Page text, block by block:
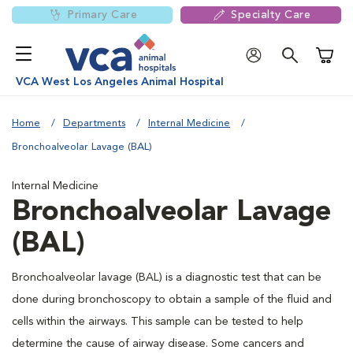
Primary Care Specialty Care
VCA West Los Angeles Animal Hospital
Home Departments Internal Medicine
Bronchoalveolar Lavage (BAL)
Internal Medicine
Bronchoalveolar Lavage
(BAL)
Bronchoalveolar lavage (BAL) is a diagnostic test that can be
done during bronchoscopy to obtain a sample of the fluid and
cells within the airways. This sample can be tested to help
determine the cause of airway disease. Some cancers and